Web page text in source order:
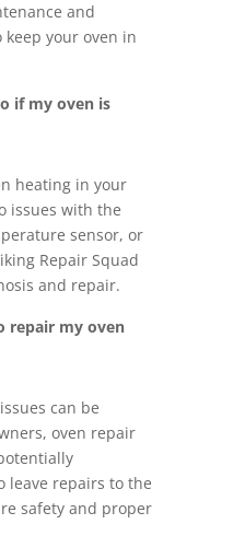
and
keep your oven in
if my oven is
heating in your
issues with the
sensor, or
Repair Squad
and repair.
repair my oven
can be
oven repair
leave repairs to the
safety and proper